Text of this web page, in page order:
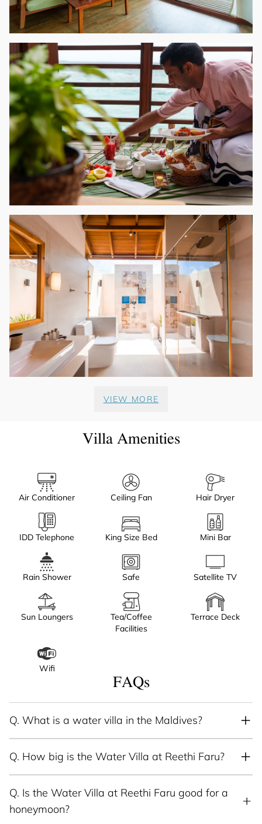
VIEW MORE
Villa Amenities
Air Conditioner Ceiling Fan Hair Dryer
IDD Telephone King Size Bed Mini Bar
Rain Shower Safe Satellite TV
Sun Loungers
Tea/Coffee
Facilities
Terrace Deck
Wifi
FAQs
Q. What is a water villa in the Maldives?
Q. How big is the Water Villa at Reethi Faru?
Q. Is the Water Villa at Reethi Faru good for a
honeymoon?